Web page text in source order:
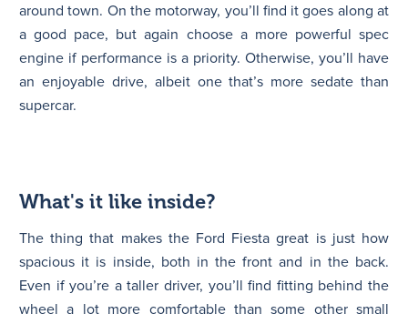
around town. On the motorway, you’ll find it goes along at
a good pace, but again choose a more powerful spec
engine if performance is a priority. Otherwise, you’ll have
an enjoyable drive, albeit one that’s more sedate than
supercar.
What's it like inside?
The thing that makes the Ford Fiesta great is just how
spacious it is inside, both in the front and in the back.
Even if you’re a taller driver, you’ll find fitting behind the
wheel a lot more comfortable than some other small